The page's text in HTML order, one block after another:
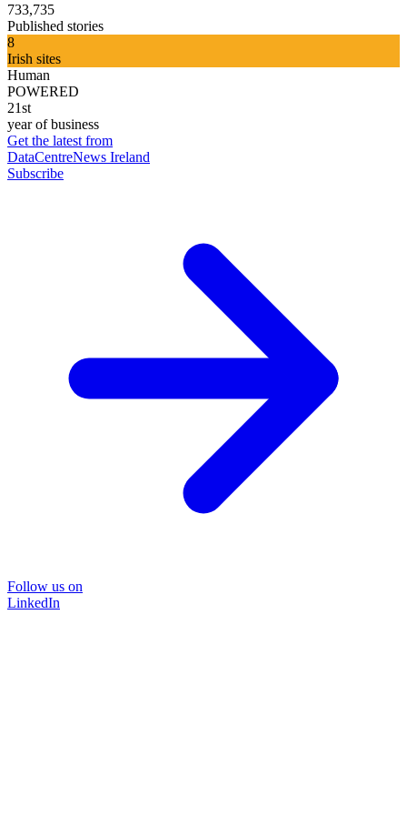
733,735
Published stories
8
Irish sites
Human
POWERED
21st
year of business
Get the latest from
DataCentreNews Ireland
Subscribe
Follow us on
LinkedIn